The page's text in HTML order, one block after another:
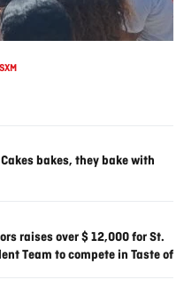
bakes, they bake with
raises over $ 12,000 for St.
Team to compete in Taste of